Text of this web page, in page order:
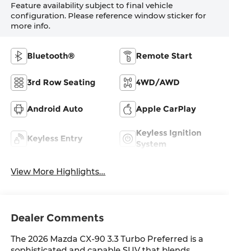
Feature availability subject to final vehicle
configuration. Please reference window sticker for
more info.
Bluetooth® Remote Start
3rd Row Seating 4WD/AWD
Android Auto Apple CarPlay
Keyless Entry
Keyless Ignition
System
View More Highlights...
Dealer Comments
The 2026 Mazda CX-90 3.3 Turbo Preferred is a